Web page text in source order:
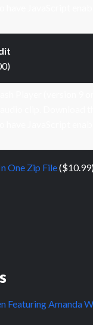
One Zip File($10.99)
Featuring Amanda